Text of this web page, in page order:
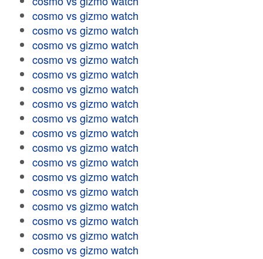
cosmo vs gizmo watch
cosmo vs gizmo watch
cosmo vs gizmo watch
cosmo vs gizmo watch
cosmo vs gizmo watch
cosmo vs gizmo watch
cosmo vs gizmo watch
cosmo vs gizmo watch
cosmo vs gizmo watch
cosmo vs gizmo watch
cosmo vs gizmo watch
cosmo vs gizmo watch
cosmo vs gizmo watch
cosmo vs gizmo watch
cosmo vs gizmo watch
cosmo vs gizmo watch
cosmo vs gizmo watch